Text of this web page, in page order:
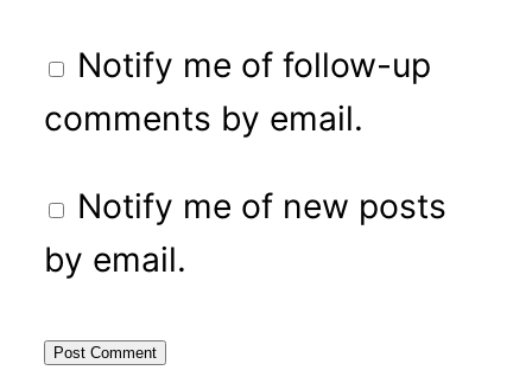
Notify me of follow-up
comments by email.
Notify me of new posts
by email.